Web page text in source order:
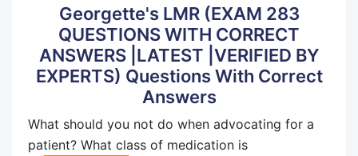
Georgette's LMR (EXAM 283
QUESTIONS WITH CORRECT
ANSWERS |LATEST |VERIFIED BY
EXPERTS) Questions With Correct
Answers
What should you not do when advocating for a
patient? What class of medication is